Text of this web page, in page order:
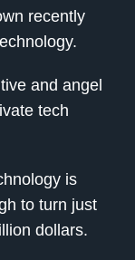
recently
and angel
tech
is
to turn just
dollars.